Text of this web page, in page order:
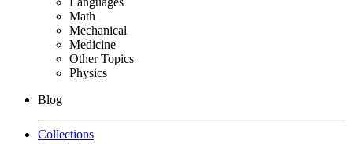
Math
Mechanical
Medicine
Other Topics
Physics
Blog
Collections